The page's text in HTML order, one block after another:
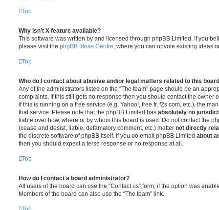
Top
Why isn’t X feature available?
This software was written by and licensed through phpBB Limited. If you
please visit the phpBB Ideas Centre , where you can upvote existing ideas
Top
Who do I contact about abusive and/or legal matters related to this
Any of the administrators listed on the “The team” page should be an
complaints. If this still gets no response then you should contact the owner
if this is running on a free service (e.g. Yahoo!, free.fr, f2s.com, etc.), the
that service. Please note that the phpBB Limited has absolutely no
liable over how, where or by whom this board is used. Do not contact the
(cease and desist, liable, defamatory comment, etc.) matter not directly
the discrete software of phpBB itself. If you do email phpBB Limited about
then you should expect a terse response or no response at all.
Top
How do I contact a board administrator?
All users of the board can use the “Contact us” form, if the option was
Members of the board can also use the “The team” link.